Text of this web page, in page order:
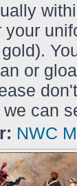
your
or
can
NWC